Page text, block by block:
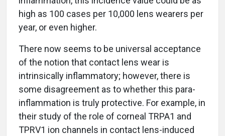
high as 100 cases per 10,000 lens wearers per
year, or even higher.
There now seems to be universal acceptance
of the notion that contact lens wear is
intrinsically inflammatory; however, there is
some disagreement as to whether this para-
inflammation is truly protective. For example, in
their study of the role of corneal TRPA1 and
TPRV1 ion channels in contact lens-induced